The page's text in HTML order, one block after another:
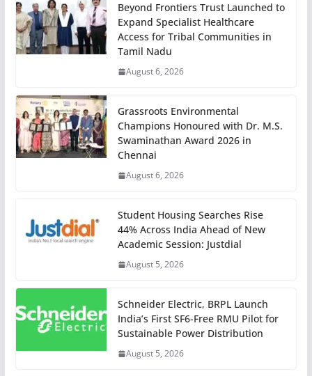
Beyond Frontiers Trust Launched to
Expand Specialist Healthcare
Access for Tribal Communities in
Tamil Nadu
August 6, 2026
Grassroots Environmental
Champions Honoured with Dr. M.S.
Swaminathan Award 2026 in
Chennai
August 6, 2026
Student Housing Searches Rise
44% Across India Ahead of New
Academic Session: Justdial
August 5, 2026
Schneider Electric, BRPL Launch
India’s First SF6-Free RMU Pilot for
Sustainable Power Distribution
August 5, 2026